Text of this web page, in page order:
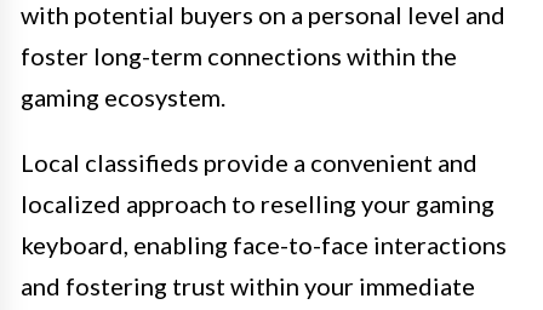
with potential buyers on a personal level and
foster long-term connections within the
gaming ecosystem.
Local classifieds provide a convenient and
localized approach to reselling your gaming
keyboard, enabling face-to-face interactions
and fostering trust within your immediate